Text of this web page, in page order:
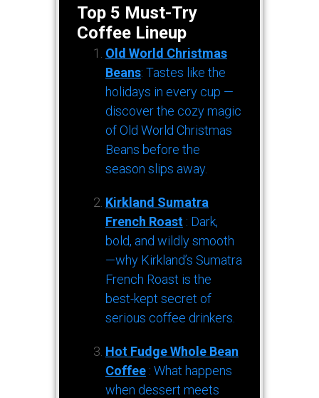
Top 5 Must-Try
Coffee Lineup
Old World Christmas
Beans: Tastes like the
holidays in every cup —
discover the cozy magic
of Old World Christmas
Beans before the
season slips away.
Kirkland Sumatra
French Roast : Dark,
bold, and wildly smooth
—why Kirkland’s Sumatra
French Roast is the
best-kept secret of
serious coffee drinkers.
Hot Fudge Whole Bean
Coffee : What happens
when dessert meets